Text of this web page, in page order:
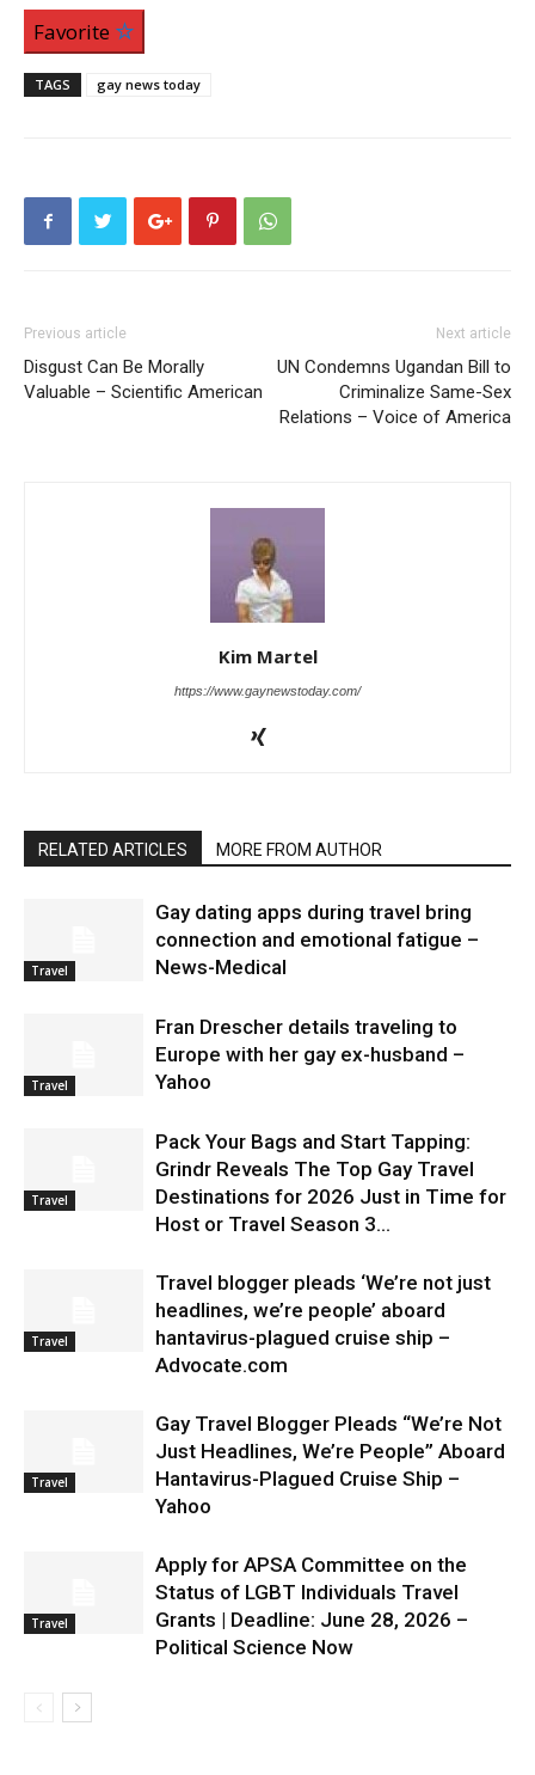
Favorite
TAGS gay news today
Previous article
Disgust Can Be Morally
Valuable – Scientific American
Next article
UN Condemns Ugandan Bill to
Criminalize Same-Sex
Relations – Voice of America
Kim Martel
https://www.gaynewstoday.com/
RELATED ARTICLES MORE FROM AUTHOR
Travel
Gay dating apps during travel bring
connection and emotional fatigue –
News-Medical
Travel
Fran Drescher details traveling to
Europe with her gay ex-husband –
Yahoo
Travel
Pack Your Bags and Start Tapping:
Grindr Reveals The Top Gay Travel
Destinations for 2026 Just in Time for
Host or Travel Season 3...
Travel
Travel blogger pleads ‘We’re not just
headlines, we’re people’ aboard
hantavirus-plagued cruise ship –
Advocate.com
Travel
Gay Travel Blogger Pleads “We’re Not
Just Headlines, We’re People” Aboard
Hantavirus-Plagued Cruise Ship –
Yahoo
Travel
Apply for APSA Committee on the
Status of LGBT Individuals Travel
Grants | Deadline: June 28, 2026 –
Political Science Now